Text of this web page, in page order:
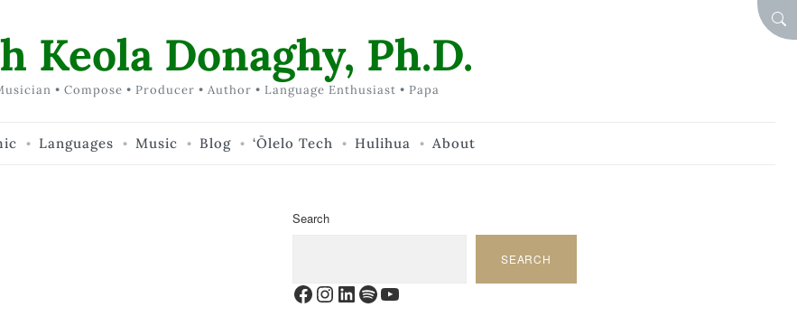
Keola Donaghy, Ph.D.
• Compose • Producer • Author • Language Enthusiast • Papa
Languages Music Blog ‘Ōlelo Tech Hulihua About
Search
SEARCH
Facebook
Instagram
LinkedIn
Spotify
YouTube